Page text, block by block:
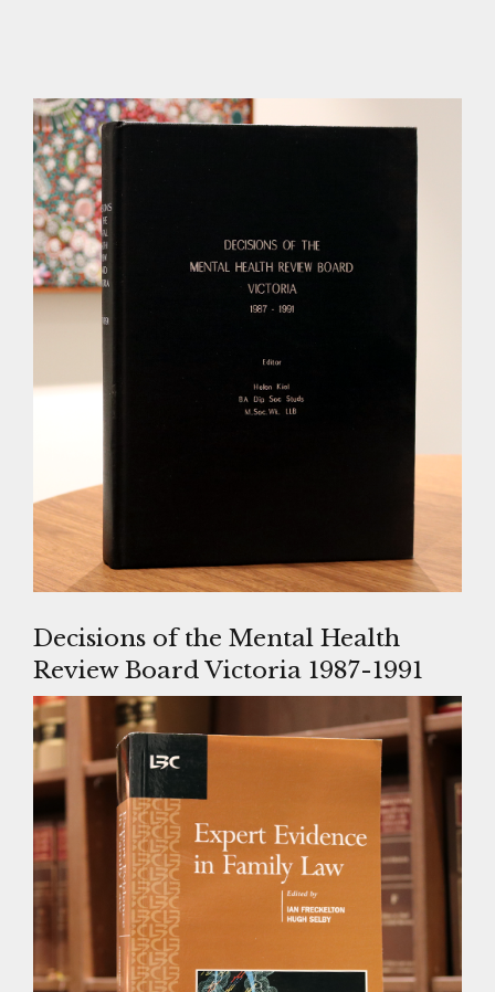
Decisions of the Mental Health
Review Board Victoria 1987-1991